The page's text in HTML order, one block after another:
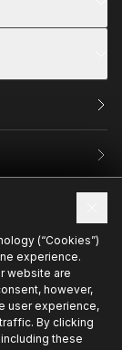
(“Cookies”)
experience.
website are
however,
user experience,
By clicking
these